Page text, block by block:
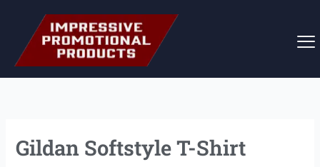
content
Gildan Softstyle T-Shirt